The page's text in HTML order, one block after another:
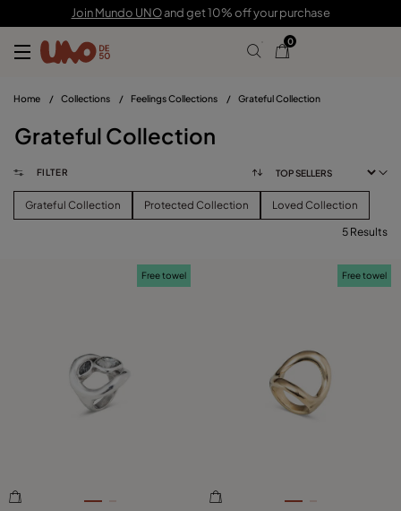
Join Mundo UNOand get 10% off your purchase
0
Home / Collections / Feelings Collections / Grateful Collection
Grateful Collection
FILTER
Grateful Collection Protected Collection Loved Collection
CATEGORY
5 Results
Free towel Free towel